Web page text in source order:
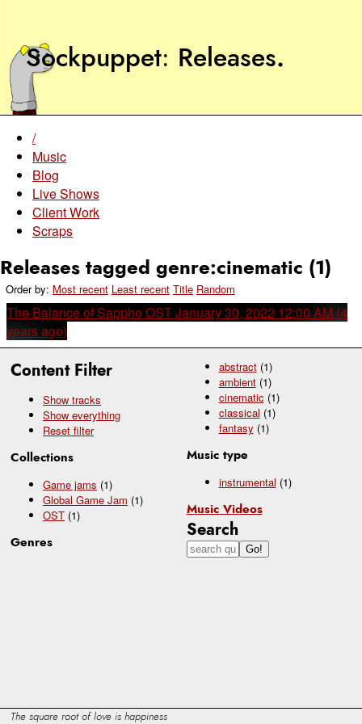
Sockpuppet Releases.
Content Filter
Show tracks
Show everything
Reset filter
Collections
Game jams (1)
Global Game Jam (1)
OST (1)
Genres
abstract (1)
ambient (1)
cinematic (1)
classical (1)
fantasy (1)
Music type
instrumental (1)
Music Videos
Search
/
Music
Blog
Live Shows
Client Work
Scraps
Releases tagged genre:cinematic (1)
Order by: Most recent Least recent Title Random
The Balance of Sappho OSTJanuary 30, 2022 12:00 AM (4
years ago)
The square root of love is happiness